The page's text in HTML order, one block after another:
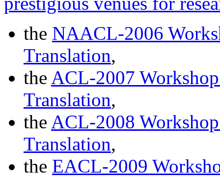
the NAACL-2006
Translation,
the ACL-2007
Translation,
the ACL-2008
Translation,
the EACL-2009